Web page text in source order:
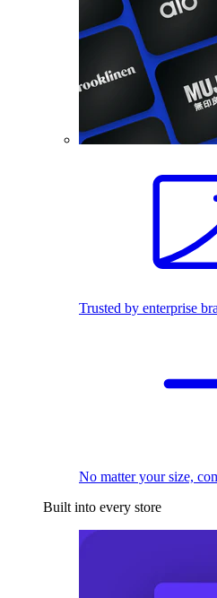
Trusted by enterprise
No matter your size,
Built into every store